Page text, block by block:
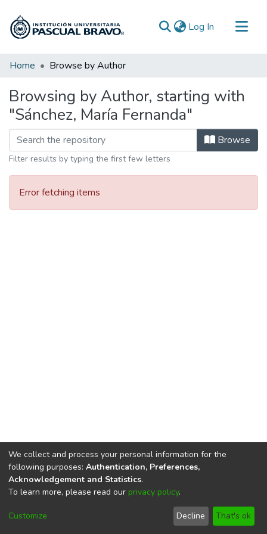
Log In (current)
Communities & Collections
Home Browse by Author
Browsing by Author, starting with
"Sánchez, María Fernanda"
Browse
Filter results by typing the first few letters
Error fetching items
DSpace softwarecopyright © 2002-2026
Cookie
End User
Agreement
Send
Feedback
We collect and process your personal information for the
following purposes: Authentication, Preferences,
Acknowledgement and Statistics.
To learn more, please read our privacy policy.
Customize Decline That's ok